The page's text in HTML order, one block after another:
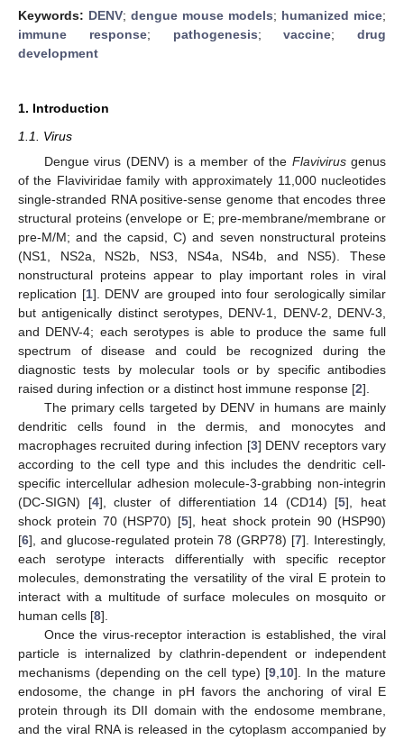
Keywords: DENV; dengue mouse models; humanized mice;
immune response; pathogenesis;vaccine; drug
development
1. Introduction
1.1. Virus
Dengue virus (DENV) is a member of the Flavivirusgenus
of the Flaviviridae family with approximately 11,000 nucleotides
single-stranded RNA positive-sense genome that encodes three
structural proteins (envelope or E; pre-membrane/membrane or
pre-M/M; and the capsid, C) and seven nonstructural proteins
(NS1, NS2a, NS2b, NS3, NS4a, NS4b, and NS5). These
nonstructural proteins appear to play important roles in viral
replication [1]. DENV are grouped into four serologically similar
but antigenically distinct serotypes, DENV-1, DENV-2, DENV-3,
and DENV-4; each serotypes is able to produce the same full
spectrum of disease and could be recognized during the
diagnostic tests by molecular tools or by specific antibodies
raised during infection or a distinct host immune response [2].
The primary cells targeted by DENV in humans are mainly
dendritic cells found in the dermis, and monocytes and
macrophages recruited during infection [3] DENV receptors vary
according to the cell type and this includes the dendritic cell-
specific intercellular adhesion molecule-3-grabbing non-integrin
(DC-SIGN) [4], cluster of differentiation 14 (CD14) [5], heat
shock protein 70 (HSP70) [5], heat shock protein 90 (HSP90)
[6], and glucose-regulated protein 78 (GRP78) [7]. Interestingly,
each serotype interacts differentially with specific receptor
molecules, demonstrating the versatility of the viral E protein to
interact with a multitude of surface molecules on mosquito or
human cells [8].
Once the virus-receptor interaction is established, the viral
particle is internalized by clathrin-dependent or independent
mechanisms (depending on the cell type) [9 10]. In the mature
endosome, the change in pH favors the anchoring of viral E
protein through its DII domain with the endosome membrane,
and the viral RNA is released in the cytoplasm accompanied by